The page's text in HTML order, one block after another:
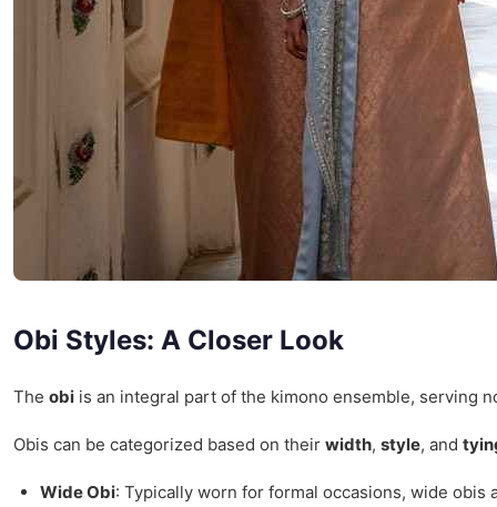
Obi Styles: A Closer Look
The obi is an integral part of the kimono ensemble, serving
Obis can be categorized based on their width, style, and
Wide Obi: Typically worn for formal occasions, wide